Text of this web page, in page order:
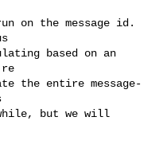
on the message id.
based on an
the entire message-
but we will